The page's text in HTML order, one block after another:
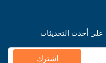
على أحدث التحديثات
اشترك